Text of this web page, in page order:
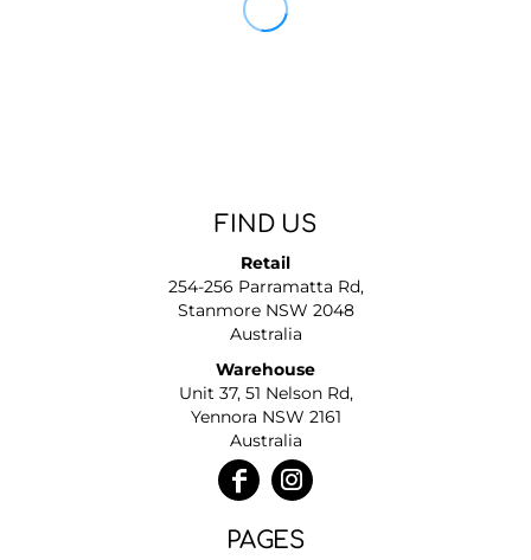
FIND US
Retail
254-256 Parramatta Rd,
Stanmore NSW 2048
Australia
Warehouse
Unit 37, 51 Nelson Rd,
Yennora NSW 2161
Australia
PAGES